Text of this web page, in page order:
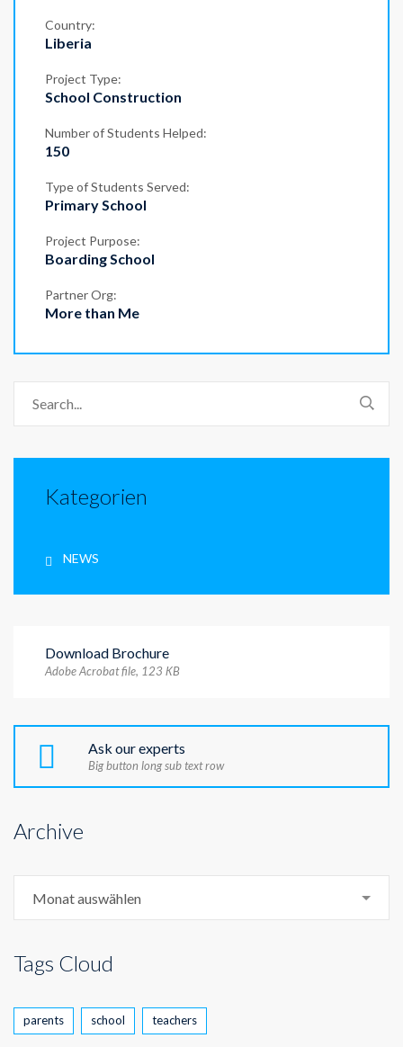
Country:
Liberia
Project Type:
School Construction
Number of Students Helped:
150
Type of Students Served:
Primary School
Project Purpose:
Boarding School
Partner Org:
More than Me
Kategorien
NEWS
Download Brochure
Adobe Acrobat file, 123 КB
Ask our experts
Big button long sub text row
Archive
Monat auswählen
Tags Cloud
parents school teachers